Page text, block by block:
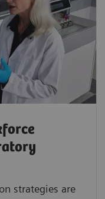
strategies are